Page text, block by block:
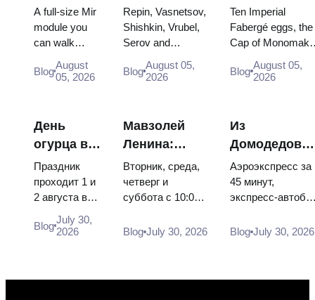
VDNKh:
Inside
Russia’s
Largest
Space
A full-size Mir
module you
can walk
through, the
Energia–
descent
capsules and
120 pieces of
flight...
BlogAugust
05, 2026
Masterpieces:
The Paintings
Worth
Planning
Around
Repin, Vasnetsov,
Shishkin, Vrubel,
Serov and
Surikov — the
works that stop
why booking the...
BlogAugust 05,
2026
Treasures:
Fabergé
Thrones and
Coronation
Robes
Ten Imperial
Fabergé eggs, the
Cap of
the double throne
two boy tsars and
Catherine...
Blog August 05,
2026
День
огурца в
Суздале
2026:
билеты,
даты и как
добраться
Праздник
проходит 1 и
2 августа в
Музее
деревянного
BlogJuly 30,
2026
Мавзолей
Ленина:
режим
работы, вход
и главная
Кремлём
Вторник, среда,
четверг и
суббота с 10:00
бесплатный.
Blog July 30, 2026
Из
Домодедово
в центр
Москвы:
электричка
Аэроэкспресс за
45 минут,
экспресс-
социальный
Blog July 30, 2026